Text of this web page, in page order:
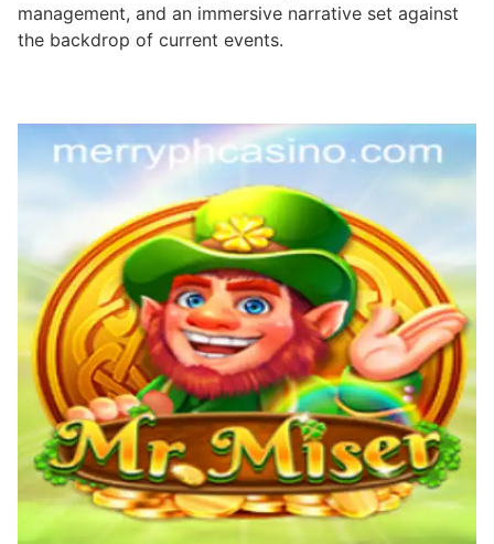
management, and an immersive narrative set against
the backdrop of current events.